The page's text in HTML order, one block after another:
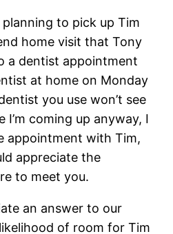
to pick up Tim
home visit that Tony
a dentist appointment
at home on Monday
you use won’t see
I’m coming up anyway, I
appointment with Tim,
appreciate the
to meet you.
an answer to our
of room for Tim